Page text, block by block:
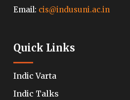
Email: cis@indusuni.ac.in
Quick Links
Indic Varta
Indic Talks